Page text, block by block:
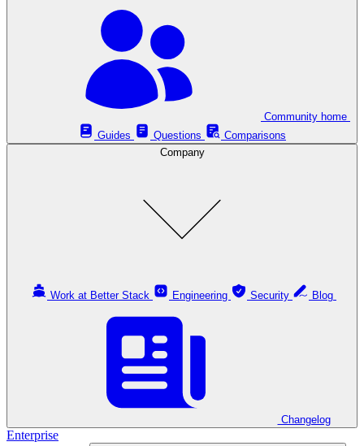
Guides
Questions
Comparisons
Company
Work at Better Stack Engineering Security
Changelog
Enterprise